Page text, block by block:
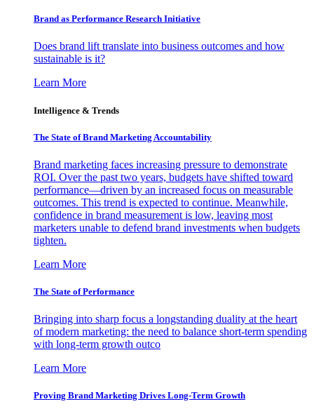
Brand as Performance Research Initiative
Does brand lift translate into business outcomes and how
sustainable is it?
Learn More
Intelligence & Trends
The State of Brand Marketing Accountability
Brand marketing faces increasing pressure to demonstrate
ROI. Over the past two years, budgets have shifted toward
performance—driven by an increased focus on measurable
outcomes. This trend is expected to continue. Meanwhile,
confidence in brand measurement is low, leaving most
marketers unable to defend brand investments when budgets
tighten.
Learn More
The State of Performance
Bringing into sharp focus a longstanding duality at the heart
of modern marketing: the need to balance short-term spending
with long-term growth outco
Learn More
Proving Brand Marketing Drives Long-Term Growth